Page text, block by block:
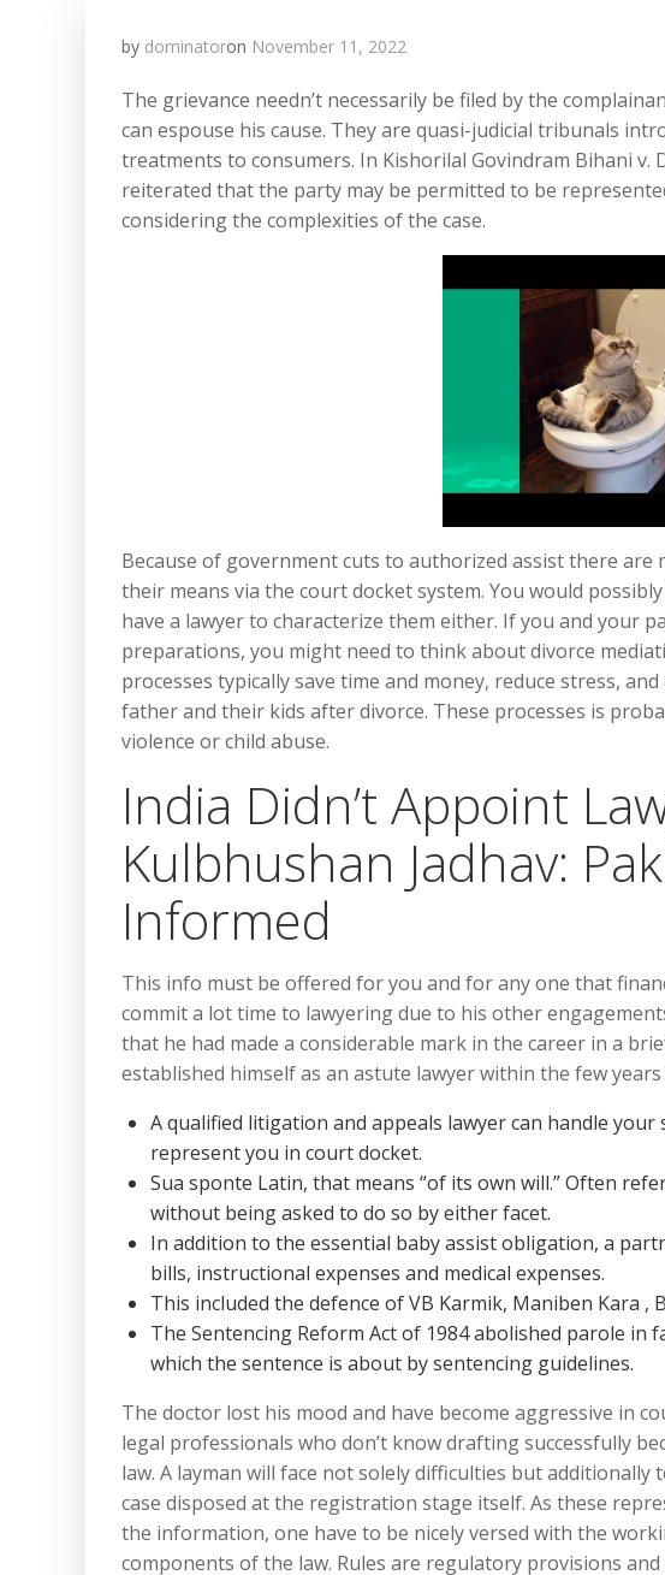
by dominatoron November 11, 2022
The grievance needn’t necessarily be filed by the
can espouse his cause. They are quasi-judicial tribunals
treatments to consumers. In Kishorilal Govindram Bihani
reiterated that the party may be permitted to be
considering the complexities of the case.
Because of government cuts to authorized assist there
their means via the court docket system. You would
have a lawyer to characterize them either. If you and your
preparations, you might need to think about divorce
processes typically save time and money, reduce stress,
father and their kids after divorce. These processes is
violence or child abuse.
India Didn’t Appoint
Kulbhushan Jadhav:
Informed
This info must be offered for you and for any one that
commit a lot time to lawyering due to his other
that he had made a considerable mark in the career in a
established himself as an astute lawyer within the few
A qualified litigation and appeals lawyer can handle
represent you in court docket.
Sua sponte Latin, that means “of its own will.” Often
without being asked to do so by either facet.
In addition to the essential baby assist obligation, a
bills, instructional expenses and medical expenses.
This included the defence of VB Karmik, Maniben Kara ,
The Sentencing Reform Act of 1984 abolished parole in
which the sentence is about by sentencing guidelines.
The doctor lost his mood and have become aggressive in
legal professionals who don’t know drafting successfully
law. A layman will face not solely difficulties but
case disposed at the registration stage itself. As these
the information, one have to be nicely versed with the
components of the law. Rules are regulatory provisions